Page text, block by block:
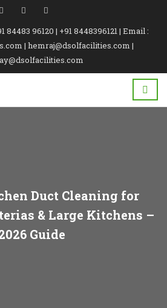
96120 | +91 8448396121 | Email :
| hemraj@dsolfacilities.com |
Duct Cleaning for
& Large Kitchens –
Guide